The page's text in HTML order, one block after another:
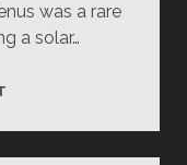
was a rare
a solar…